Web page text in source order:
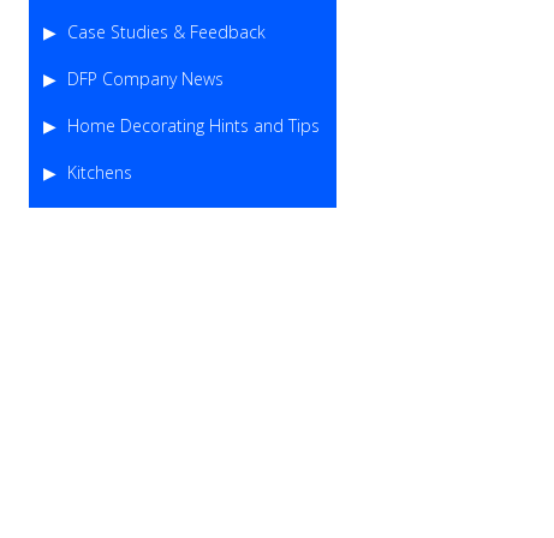
Case Studies & Feedback
DFP Company News
Home Decorating Hints and Tips
Kitchens